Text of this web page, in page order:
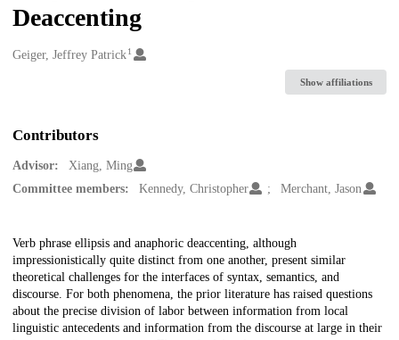
Deaccenting
Creators
Geiger, Jeffrey Patrick1
Show affiliations
Contributors
Advisor:
Xiang, Ming
Committee members:
Kennedy, Christopher Merchant, Jason
Description
Verb phrase ellipsis and anaphoric deaccenting, although
impressionistically quite distinct from one another, present similar
theoretical challenges for the interfaces of syntax, semantics, and
discourse. For both phenomena, the prior literature has raised questions
about the precise division of labor between information from local
linguistic antecedents and information from the discourse at large in their